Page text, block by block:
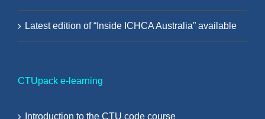
Latest edition of “Inside ICHCA Australia” available
CTUpack e-learning
Introduction to the CTU code course